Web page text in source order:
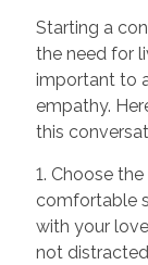
Starting a
the need for
important to
empathy.
this
1. Choose
comfortable
with your
not